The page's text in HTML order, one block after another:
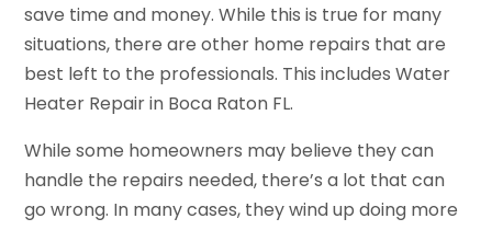
save time and money. While this is true for many
situations, there are other home repairs that are
best left to the professionals. This includes Water
Heater Repair in Boca Raton FL.
While some homeowners may believe they can
handle the repairs needed, there’s a lot that can
go wrong. In many cases, they wind up doing more